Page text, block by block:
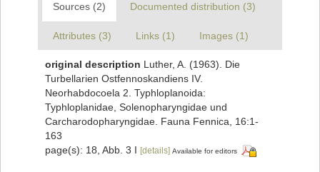
Sources (2) Documented distribution (3)
Attributes (3) Links (1) Images (1)
original description Luther, A. (1963). Die
Turbellarien Ostfennoskandiens IV.
Neorhabdocoela 2. Typhloplanoida:
Typhloplanidae, Solenopharyngidae und
Carcharodopharyngidae. Fauna Fennica, 16:1-
163
page(s): 18, Abb. 3 I [details] Available for editors